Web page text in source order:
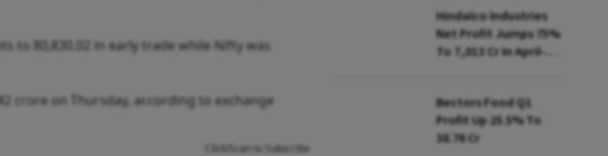
to 80,830.02 in early trade while Nifty was
crore on Thursday, according to exchange
Click/Scan to Subscribe
Hindalco Industries
Net Profit Jumps 75%
To ₹7,013 Cr In April-
Bectors Food Q1
Profit Up 25.5% To
₹38.76 Cr